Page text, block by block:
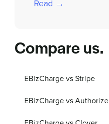
Read →
Compare us.
EBizCharge vs Stripe
EBizCharge vs